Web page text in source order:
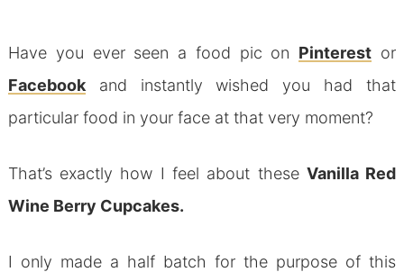
Have you ever seen a food pic on Pinterest or
Facebookand instantly wished you had that
particular food in your face at that very moment?
That’s exactly how I feel about these Vanilla Red
Wine Berry Cupcakes.
I only made a half batch for the purpose of this